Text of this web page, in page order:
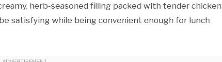
herb-seasoned filling packed with tender chicken
satisfying while being convenient enough for lunch